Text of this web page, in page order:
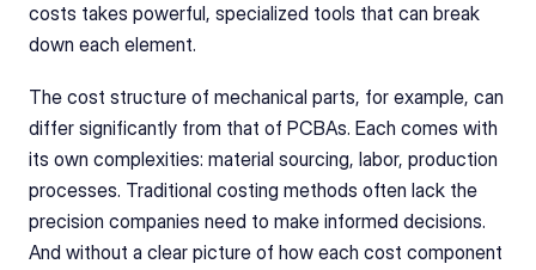
costs takes powerful, specialized tools that can break
down each element.
The cost structure of mechanical parts, for example, can
differ significantly from that of PCBAs. Each comes with
its own complexities: material sourcing, labor, production
processes. Traditional costing methods often lack the
precision companies need to make informed decisions.
And without a clear picture of how each cost component